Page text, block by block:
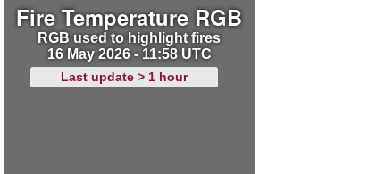
Fire Temperature RGB
RGB used to highlight fires
16 May 2026 - 11:58 UTC
Last update > 1 hour